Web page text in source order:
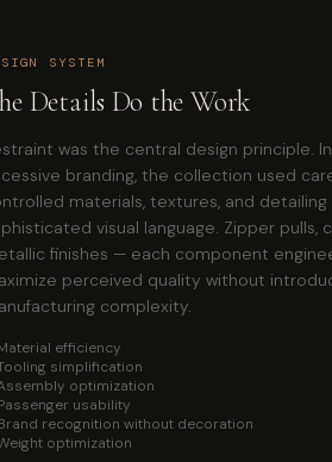
SYSTEM
Details Do the Work
was the central design principle.
branding, the collection used
materials, textures, and
visual language. Zipper pulls,
finishes — each component
perceived quality without
complexity.
efficiency
simplification
optimization
usability
recognition without decoration
optimization